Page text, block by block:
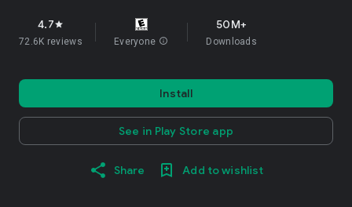
4.7star
72.6K reviews Everyone info
50M+
Downloads
Install
See in Play Store app
Share Add to wishlist